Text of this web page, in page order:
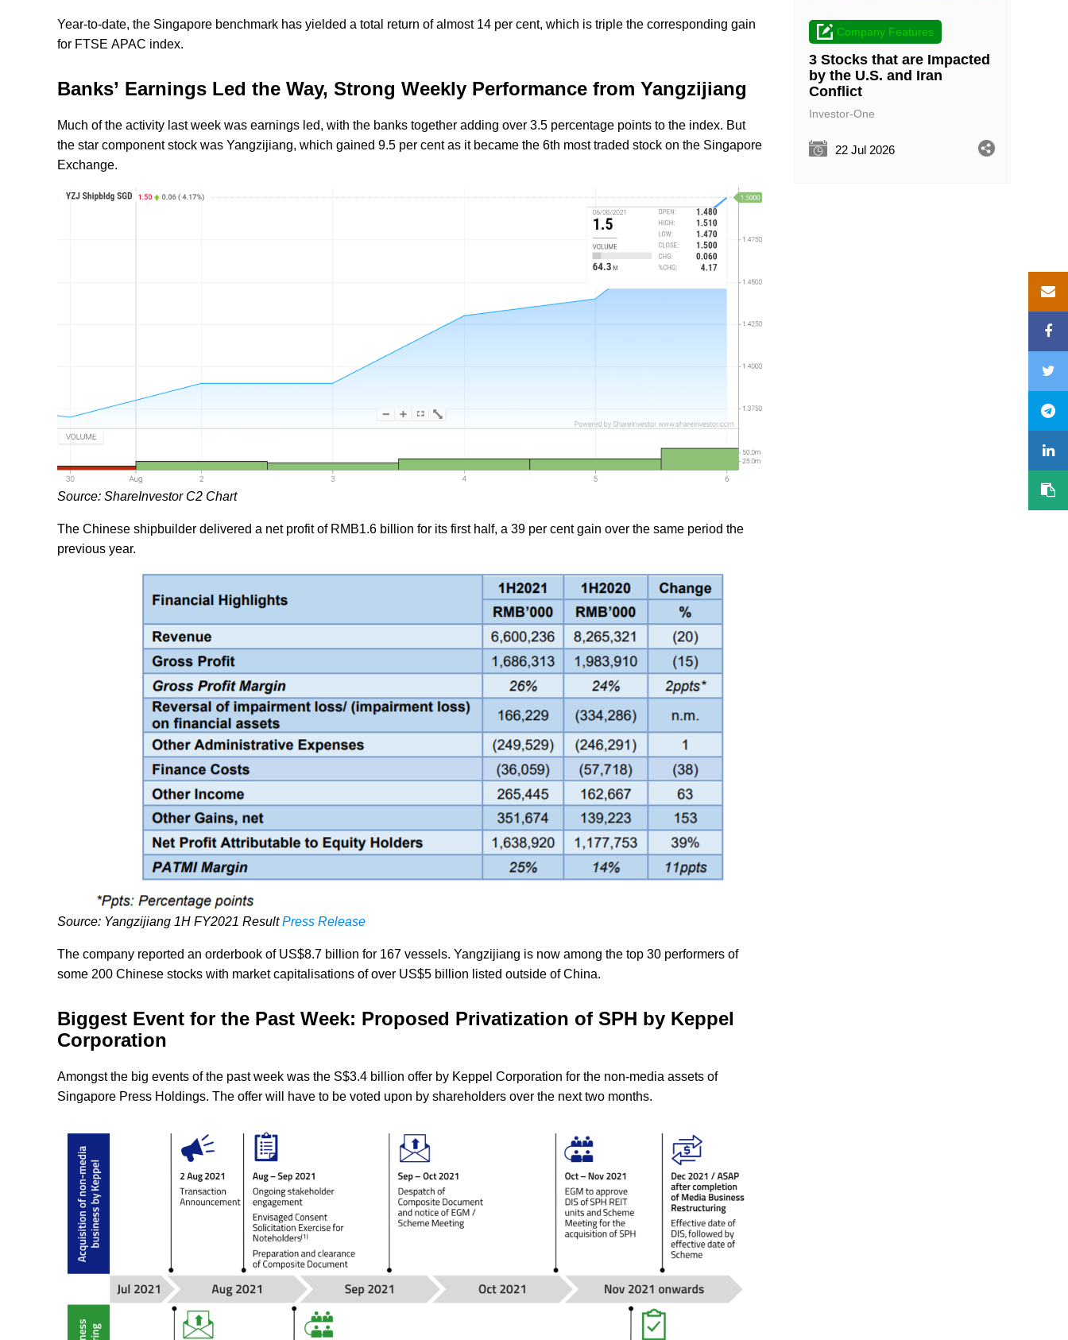
Year-to-date, the Singapore benchmark has yielded a total return of almost 14 per cent, which is triple the corresponding gain
for FTSE APAC index.
Banks’ Earnings Led the Way, Strong Weekly Performance from Yangzijiang
Much of the activity last week was earnings led, with the banks together adding over 3.5 percentage points to the index. But
the star component stock was Yangzijiang, which gained 9.5 per cent as it became the 6th most traded stock on the Singapore
Exchange.
Source: ShareInvestor C2 Chart
The Chinese shipbuilder delivered a net profit of RMB1.6 billion for its first half, a 39 per cent gain over the same period the
previous year.
Source: Yangzijiang 1H FY2021 ResultPress Release
The company reported an orderbook of US$8.7 billion for 167 vessels. Yangzijiang is now among the top 30 performers of
some 200 Chinese stocks with market capitalisations of over US$5 billion listed outside of China.
Biggest Event for the Past Week: Proposed Privatization of SPH by Keppel
Corporation
Amongst the big events of the past week was the S$3.4 billion offer by Keppel Corporation for the non-media assets of
Singapore Press Holdings. The offer will have to be voted upon by shareholders over the next two months.
Company Features
3 Stocks that are Impacted
by the U.S. and Iran
Conflict
Investor-One
22 Jul 2026